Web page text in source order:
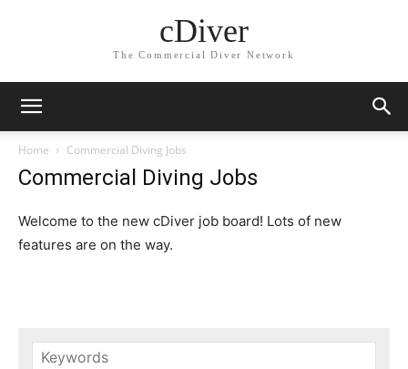
cDiver
The Commercial Diver Network
Home Commercial Diving Jobs
Commercial Diving Jobs
Welcome to the new cDiver job board! Lots of new
features are on the way.